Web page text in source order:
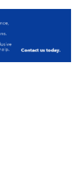
Log in